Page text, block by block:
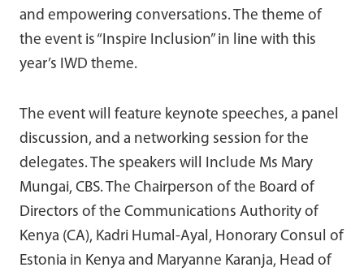
and empowering conversations. The theme of
the event is “Inspire Inclusion” in line with this
year’s IWD theme.
The event will feature keynote speeches, a panel
discussion, and a networking session for the
delegates. The speakers will Include Ms Mary
Mungai, CBS. The Chairperson of the Board of
Directors of the Communications Authority of
Kenya (CA), Kadri Humal-Ayal, Honorary Consul of
Estonia in Kenya and Maryanne Karanja, Head of